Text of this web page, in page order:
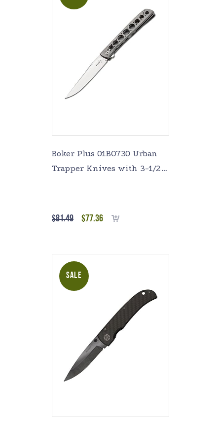
Boker Plus 01BO730 Urban
Trapper Knives with 3-1/2
$81.49 $77.36
SALE